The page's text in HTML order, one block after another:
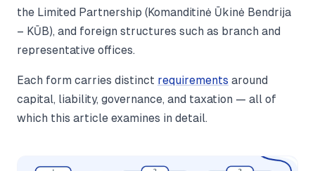
the Limited Partnership (Komanditinė Ūkinė Bendrija
– KŪB), and foreign structures such as branch and
representative offices.
Each form carries distinct requirements around
capital, liability, governance, and taxation — all of
which this article examines in detail.